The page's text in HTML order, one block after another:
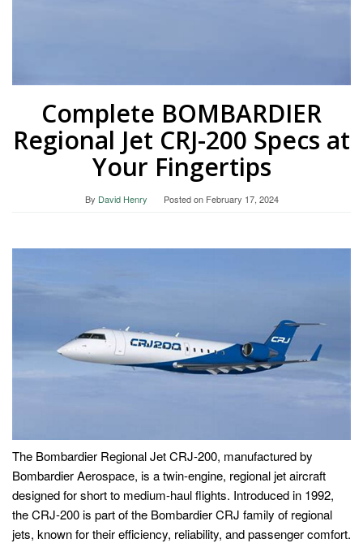
Complete BOMBARDIER
Regional Jet CRJ-200 Specs at
Your Fingertips
By David Henry Posted on February 17, 2024
The Bombardier Regional Jet CRJ-200, manufactured by
Bombardier Aerospace, is a twin-engine, regional jet aircraft
designed for short to medium-haul flights. Introduced in 1992,
the CRJ-200 is part of the Bombardier CRJ family of regional
jets, known for their efficiency, reliability, and passenger comfort.